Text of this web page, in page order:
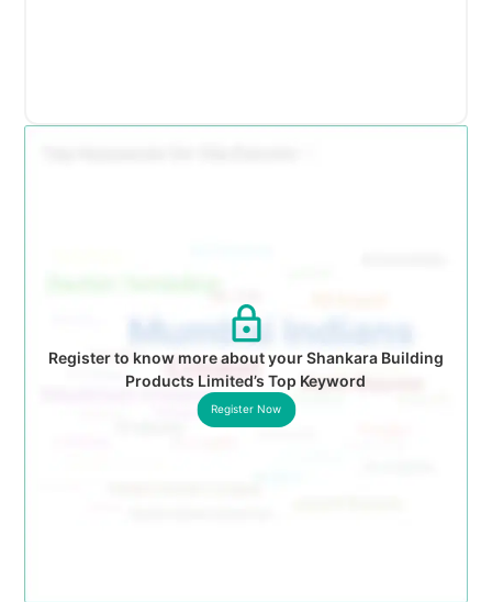
Register to know more about your Shankara Building
Products Limited’s Top Keyword
Register Now